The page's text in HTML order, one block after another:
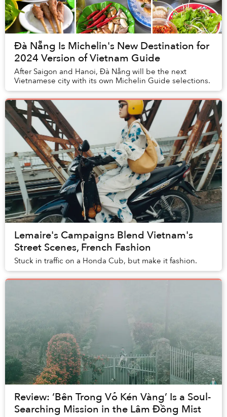
Đà Nẵng Is Michelin's New Destination for
2024 Version of Vietnam Guide
After Saigon and Hanoi, Đà Nẵng will be the next
Vietnamese city with its own Michelin Guide selections.
Lemaire's Campaigns Blend Vietnam's
Street Scenes, French Fashion
Stuck in traffic on a Honda Cub, but make it fashion.
Review: ‘Bên Trong Vỏ Kén Vàng’ Is a Soul-
Searching Mission in the Lâm Đồng Mist